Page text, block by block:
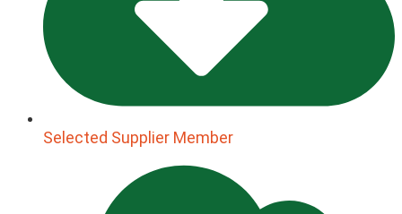
Selected Supplier Member